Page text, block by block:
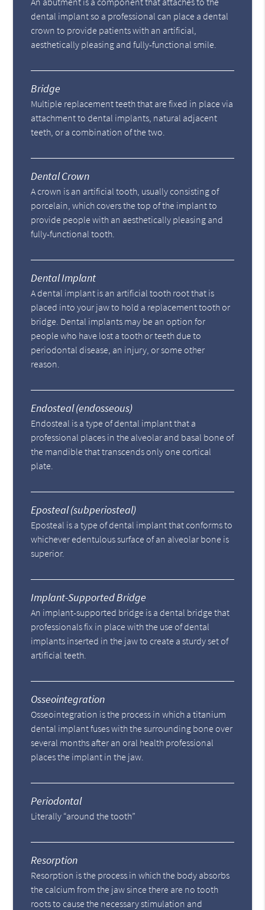
dental implant so a professional can place a dental
crown to provide patients with an artificial,
aesthetically pleasing and fully-functional smile.
Bridge
Multiple replacement teeth that are fixed in place via
attachment to dental implants, natural adjacent
teeth, or a combination of the two.
Dental Crown
A crown is an artificial tooth, usually consisting of
porcelain, which covers the top of the implant to
provide people with an aesthetically pleasing and
fully-functional tooth.
Dental Implant
A dental implant is an artificial tooth root that is
placed into your jaw to hold a replacement tooth or
bridge. Dental implants may be an option for
people who have lost a tooth or teeth due to
periodontal disease, an injury, or some other
reason.
Endosteal (endosseous)
Endosteal is a type of dental implant that a
professional places in the alveolar and basal bone of
the mandible that transcends only one cortical
plate.
Eposteal (subperiosteal)
Eposteal is a type of dental implant that conforms to
whichever edentulous surface of an alveolar bone is
superior.
Implant-Supported Bridge
An implant-supported bridge is a dental bridge that
professionals fix in place with the use of dental
implants inserted in the jaw to create a sturdy set of
artificial teeth.
Osseointegration
Osseointegration is the process in which a titanium
dental implant fuses with the surrounding bone over
several months after an oral health professional
places the implant in the jaw.
Periodontal
Literally “around the tooth”
Resorption
Resorption is the process in which the body absorbs
the calcium from the jaw since there are no tooth
roots to cause the necessary stimulation and